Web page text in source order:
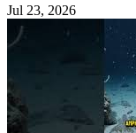
Jul 23, 2026